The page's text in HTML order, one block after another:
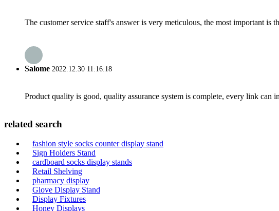
The customer service staff's answer is very meticulous, the most important
Salome 2022.12.30 11:16:18
Product quality is good, quality assurance system is complete, every link can
related search
fashion style socks counter display stand
Sign Holders Stand
cardboard socks display stands
Retail Shelving
pharmacy display
Glove Display Stand
Display Fixtures
Honey Displays